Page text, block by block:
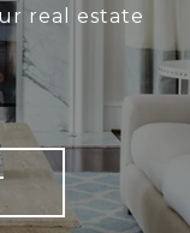
real estate